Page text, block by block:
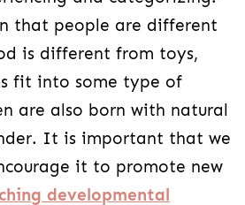
that people are different
is different from toys,
fit into some type of
are also born with natural
It is important that we
it to promote new
developmental